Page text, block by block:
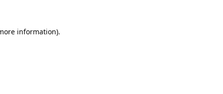
information).